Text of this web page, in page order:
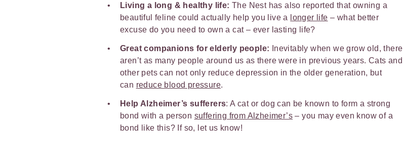
Living a long & healthy life: The Nest has also reported that owning a
beautiful feline could actually help you live a
longer life – what better
excuse do you need to own a cat – ever lasting life?
Great companions for elderly people: Inevitably when we grow old, there
aren’t as many people around us as there were in previous years. Cats and
other pets can not only reduce depression in the older generation, but
can reduce blood pressure.
Help Alzheimer’s sufferers: A cat or dog can be known to form a strong
bond with a person suffering from Alzheimer’s – you may even know of a
bond like this? If so, let us know!